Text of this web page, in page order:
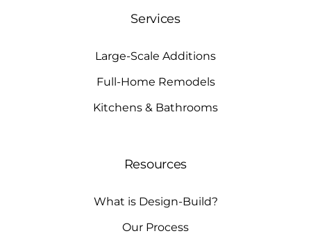
Services
Large-Scale Additions
Full-Home Remodels
Kitchens & Bathrooms
Resources
What is Design-Build?
Our Process